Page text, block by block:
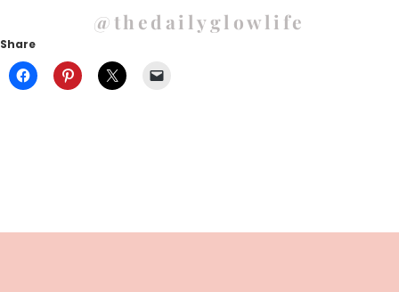
@thedailyglowlife
Share